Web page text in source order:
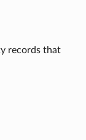
records that